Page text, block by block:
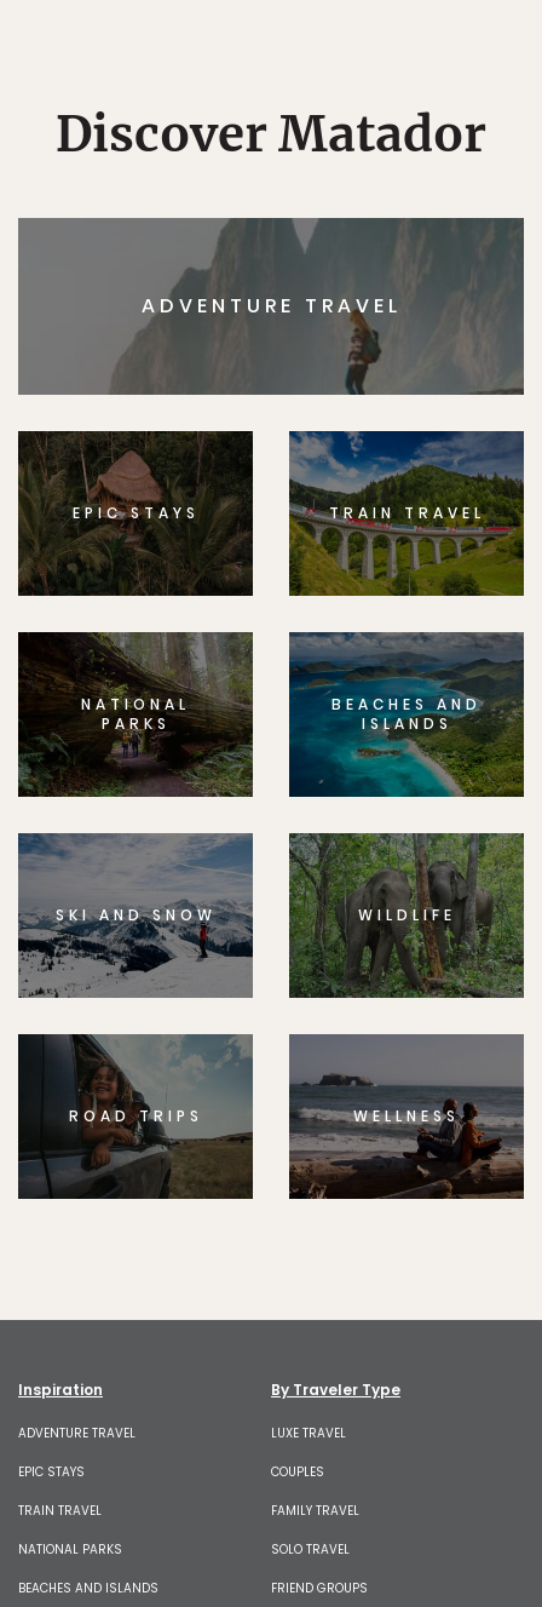
Discover Matador
ADVENTURE TRAVEL
EPIC STAYS TRAIN TRAVEL
NATIONAL
PARKS
BEACHES AND
ISLANDS
SKI AND SNOW WILDLIFE
ROAD TRIPS WELLNESS
Inspiration
ADVENTURE TRAVEL
EPIC STAYS
TRAIN TRAVEL
NATIONAL PARKS
BEACHES AND ISLANDS
By Traveler Type
LUXE TRAVEL
COUPLES
FAMILY TRAVEL
SOLO TRAVEL
FRIEND GROUPS